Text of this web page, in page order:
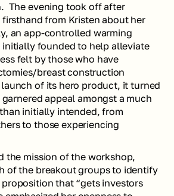
The evening took off after
from Kristen about her
an app-controlled warming
initially founded to help alleviate
felt by those who have
breast construction
of its hero product, it turned
appeal amongst a much
initially intended, from
to those experiencing
the mission of the workshop,
of the breakout groups to identify
that “gets investors